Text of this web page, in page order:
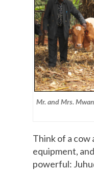
Mr. and Mrs.
Think of a cow
equipment,
powerful: